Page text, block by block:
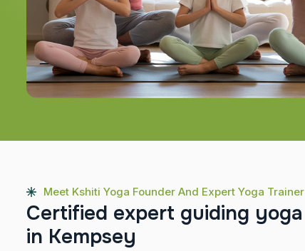
Meet Kshiti Yoga Founder And Expert Yoga Trainer
Certified expert guiding yoga
in Kempsey